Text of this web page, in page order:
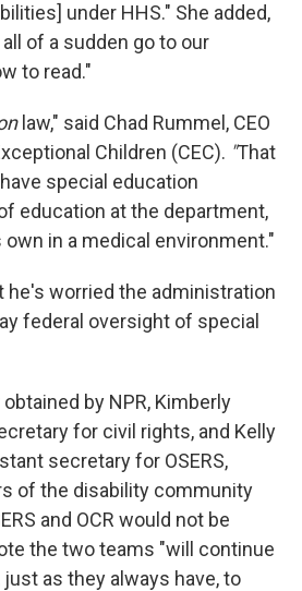
under HHS." She added,
of a sudden go to our
to read."
law," said Chad Rummel, CEO
Children (CEC). "That
special education
education at the department,
in a medical environment."
he's worried the administration
federal oversight of special
by NPR, Kimberly
for civil rights, and Kelly
secretary for OSERS,
of the disability community
and OCR would not be
the two teams "will continue
as they always have, to